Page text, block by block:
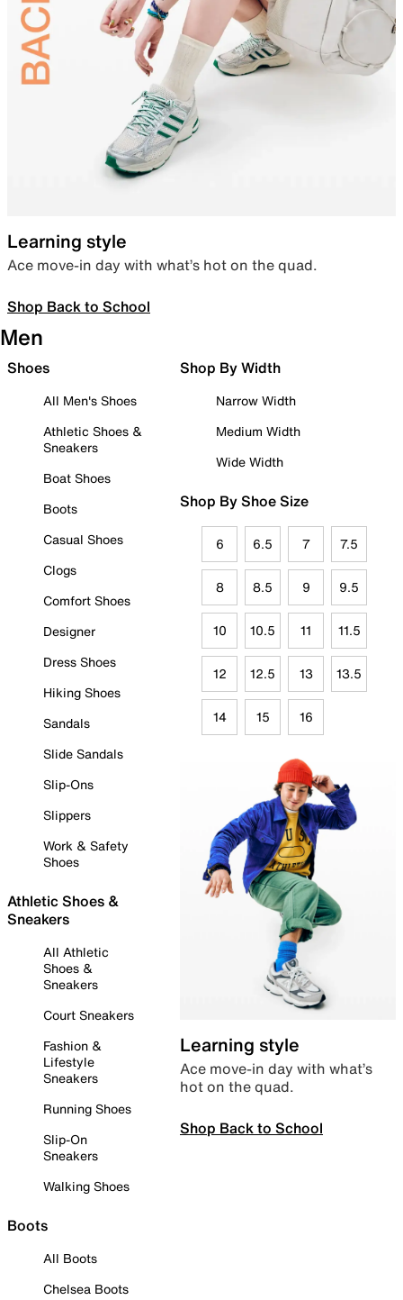
Learning style
Ace move-in day with what’s hot on the quad.
Shop Back to School
Men
Shoes
All Men's Shoes
Athletic Shoes &
Sneakers
Boat Shoes
Boots
Casual Shoes
Clogs
Comfort Shoes
Designer
Dress Shoes
Hiking Shoes
Sandals
Slide Sandals
Slip-Ons
Slippers
Work & Safety
Shoes
Athletic Shoes &
Sneakers
All Athletic
Shoes &
Sneakers
Court Sneakers
Fashion &
Lifestyle
Sneakers
Running Shoes
Slip-On
Sneakers
Walking Shoes
Boots
All Boots
Chelsea Boots
Shop By Width
Narrow Width
Medium Width
Wide Width
Shop By Shoe Size
6 6.5 7 7.5
8 8.5 9 9.5
10 10.5 11 11.5
12 12.5 13 13.5
14 15 16
Learning style
Ace move-in day with what’s
hot on the quad.
Shop Back to School